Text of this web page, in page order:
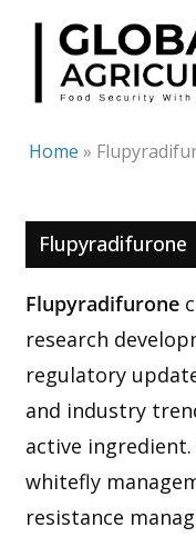
Skip
content
Home »
Flupyradifurone
Flupyradifurone
research
regulatory
and industry
active
whitefly
resistance